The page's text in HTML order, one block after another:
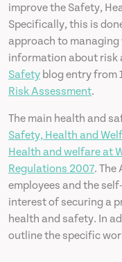
improve the Safety,
Specifically, this is
approach to
information about risk
Safety blog entry from
Risk Assessment.
The main health and
Safety, Health and
Health and welfare at
Regulations 2007. The
employees and the
interest of securing a
health and safety. In
outline the specific